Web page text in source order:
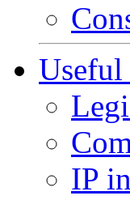
Useful
IP